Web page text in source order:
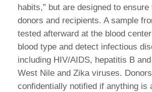
habits,” but are designed to
donors and recipients. A sample
tested afterward at the blood
blood type and detect infectious
including HIV/AIDS, hepatitis B
West Nile and Zika viruses.
confidentially notified if anything is